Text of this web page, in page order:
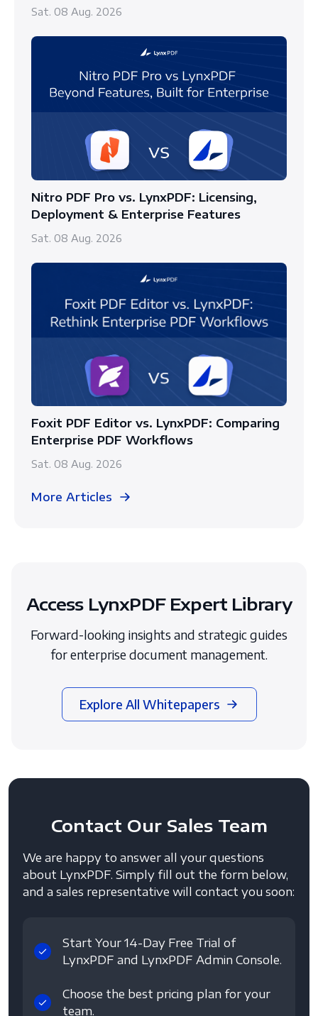
Sat. 08 Aug. 2026
Nitro PDF Pro vs. LynxPDF: Licensing,
Deployment & Enterprise Features
Sat. 08 Aug. 2026
Foxit PDF Editor vs. LynxPDF: Comparing
Enterprise PDF Workflows
Sat. 08 Aug. 2026
More Articles
Access LynxPDF Expert Library
Forward-looking insights and strategic guides
for enterprise document management.
Explore All Whitepapers
Contact Our Sales Team
We are happy to answer all your questions
about LynxPDF. Simply fill out the form below,
and a sales representative will contact you soon:
Start Your 14-Day Free Trial of
LynxPDF and LynxPDF Admin Console.
Choose the best pricing plan for your
team.